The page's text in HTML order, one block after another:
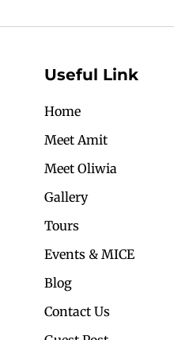
Useful Link
Home
Meet Amit
Meet Oliwia
Gallery
Tours
Events & MICE
Blog
Contact Us